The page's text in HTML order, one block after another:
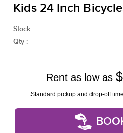
Kids 24 Inch
Stock :
Qty :
Rent as low as
Standard pickup and drop-off